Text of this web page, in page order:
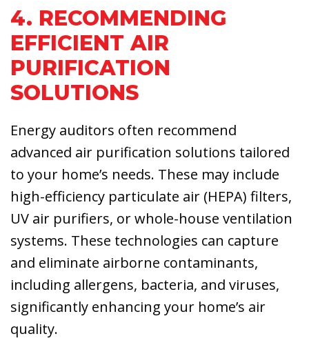
4. RECOMMENDING
EFFICIENT AIR
PURIFICATION
SOLUTIONS
Energy auditors often recommend
advanced air purification solutions tailored
to your home’s needs. These may include
high-efficiency particulate air (HEPA) filters,
UV air purifiers, or whole-house ventilation
systems. These technologies can capture
and eliminate airborne contaminants,
including allergens, bacteria, and viruses,
significantly enhancing your home’s air
quality.